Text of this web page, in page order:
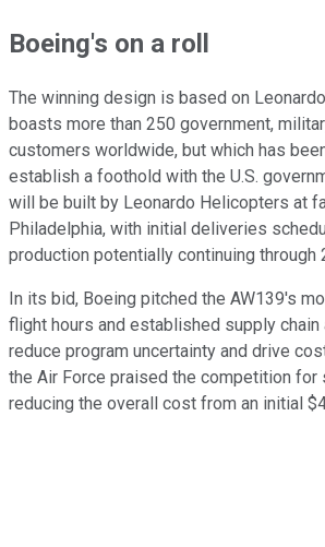
Boeing's on a roll
The winning design is based on
boasts more than 250 government,
customers worldwide, but which has
establish a foothold with the U.S.
will be built by Leonardo Helicopters at
Philadelphia, with initial deliveries
production potentially continuing through
In its bid, Boeing pitched the AW139's
flight hours and established supply
reduce program uncertainty and drive
the Air Force praised the competition for
reducing the overall cost from an initial